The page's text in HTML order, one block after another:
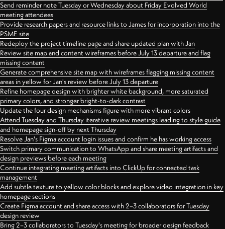
Send reminder note Tuesday or Wednesday about Friday Evolved World
meeting attendees
Provide research papers and resource links to James for incorporation into the
PSME site
Redeploy the project timeline page and share updated plan with Jan
Review site map and content wireframes before July 13 departure and flag
missing content
Generate comprehensive site map with wireframes flagging missing content
areas in yellow for Jan's review before July 13 departure
Refine homepage design with brighter white background, more saturated
primary colors, and stronger bright-to-dark contrast
Update the four design mechanisms figure with more vibrant colors
Attend Tuesday and Thursday iterative review meetings leading to style guide
and homepage sign-off by next Thursday
Resolve Jan's Figma account login issues and confirm he has working access
Switch primary communication to WhatsApp and share meeting artifacts and
design previews before each meeting
Continue integrating meeting artifacts into ClickUp for connected task
management
Add subtle texture to yellow color blocks and explore video integration in key
homepage sections
Create Figma account and share access with 2–3 collaborators for Tuesday
design review
Bring 2–3 collaborators to Tuesday's meeting for broader design feedback